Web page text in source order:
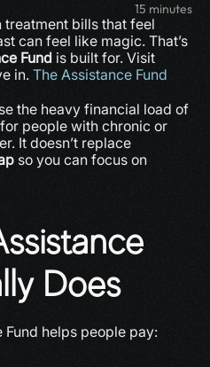
15 minutes
treatment bills that feel
can feel like magic. That’s
Fund
in. The Assistance Fund
the heavy financial load of
people with chronic or
It doesn’t replace
so you can focus on
Does
Fund helps people pay: